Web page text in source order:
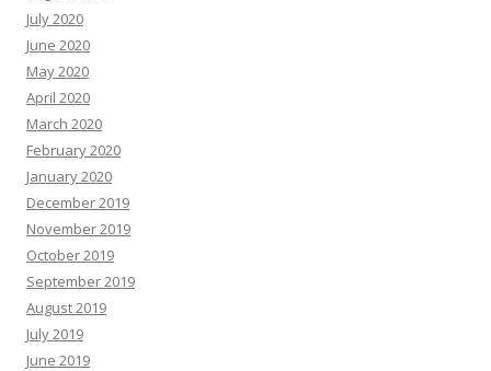
July 2020
June 2020
May 2020
April 2020
March 2020
February 2020
January 2020
December 2019
November 2019
October 2019
September 2019
August 2019
July 2019
June 2019